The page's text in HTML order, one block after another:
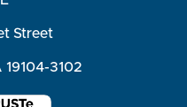
Street
19104-3102